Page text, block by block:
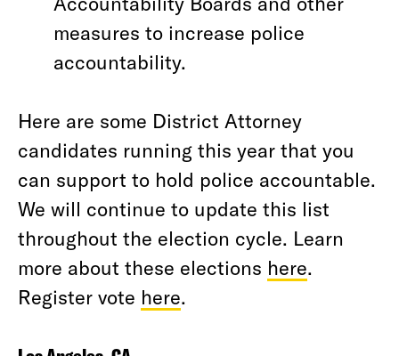
measures to increase police
accountability.
Here are some District Attorney
candidates running this year that you
can support to hold police accountable.
We will continue to update this list
throughout the election cycle. Learn
more about these elections here.
Register vote here.